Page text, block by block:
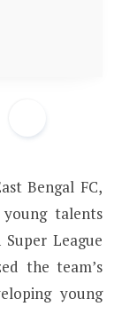
Bengal FC,
talents
League
the team’s
young